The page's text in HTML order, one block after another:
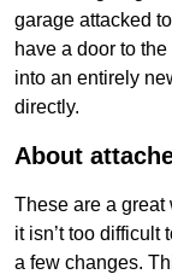
garage attacked
have a door to
into an entirely
directly.
About
These are a great
it isn’t too difficult
a few changes.